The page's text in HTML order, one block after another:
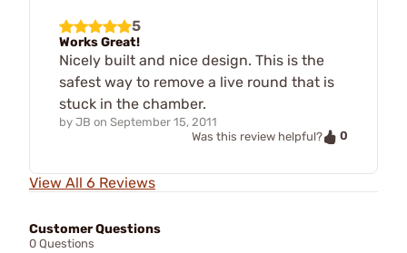
5
Works Great!
Nicely built and nice design. This is the
safest way to remove a live round that is
stuck in the chamber.
by JB on September 15, 2011
Was this review helpful?
0
View All 6 Reviews
Customer Questions
0 Questions